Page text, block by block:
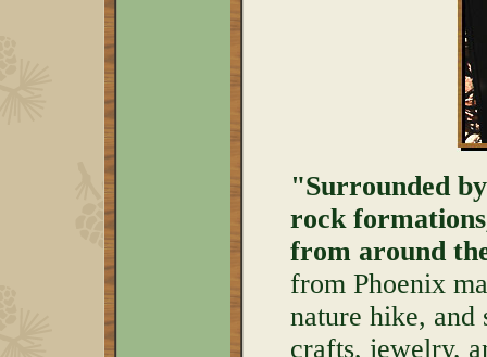
"Surrounded
rock
from around
from Phoenix
nature hike,
crafts, jewelry,